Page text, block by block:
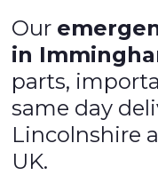
Our
in
parts,
same day
Lincolnshire
UK.